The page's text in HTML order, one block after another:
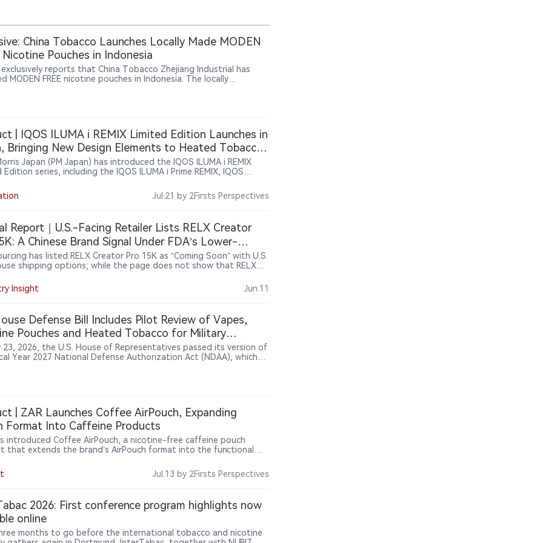
China Tobacco Launches Locally Made MODEN
Nicotine Pouches in Indonesia
exclusively reports that China Tobacco Zhejiang Industrial has
MODEN FREE nicotine pouches in Indonesia. The locally
under CFU Group, at about $1.80 per 18-pouch can. The launch
Tobacco’s nicotine pouch activity beyond trade-show
| IQOS ILUMA i REMIX Limited Edition Launches in
Bringing New Design Elements to Heated Tobacco
Japan (PM Japan) has introduced the IQOS ILUMA i REMIX
Edition series, including the IQOS ILUMA i Prime REMIX, IQOS
were officially announced in Japan on June 9, 2026, and began a
market rollout from June 10. Featuring gradient color designs and
portfolio.
Jul.21 by 2Firsts Perspectives
Report｜U.S.-Facing Retailer Lists RELX Creator
A Chinese Brand Signal Under FDA’s Lower-
Enforcement Window
has listed RELX Creator Pro 15K as “Coming Soon” with U.S.
shipping options; while the page does not show that RELX
has received FDA authorization, the listing suggests that
brand-led ENDS products are becoming a new point of
updated enforcement-priority policy.
Insight Jun.11
Defense Bill Includes Pilot Review of Vapes,
Pouches and Heated Tobacco for Military
23, 2026, the U.S. House of Representatives passed its version of
Year 2027 National Defense Authorization Act (NDAA), which
tobacco use and nicotine alternatives among military personnel.
program would examine products including vapes, nicotine
members who continue using combustible tobacco. The provision
evaluation effort, not an authorization for military vaping
or a ban on vape products.
| ZAR Launches Coffee AirPouch, Expanding
Format Into Caffeine Products
introduced Coffee AirPouch, a nicotine-free caffeine pouch
that extends the brand’s AirPouch format into the functional
a coffee flavor, highlighting how pouch-based products are
beyond traditional nicotine applications into broader lifestyle
Jul.13 by 2Firsts Perspectives
2026: First conference program highlights now
online
months to go before the international tobacco and nicotine